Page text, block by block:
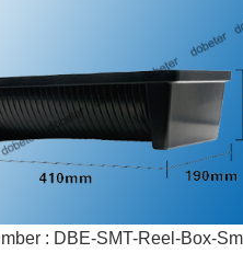
: DBE-SMT-Reel-Box-